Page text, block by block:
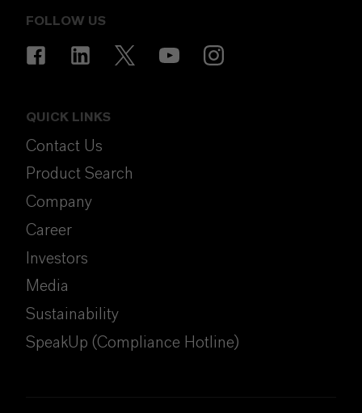
FOLLOW US
QUICK LINKS
Contact Us
Product Search
Company
Career
Investors
Media
Sustainability
SpeakUp (Compliance Hotline)